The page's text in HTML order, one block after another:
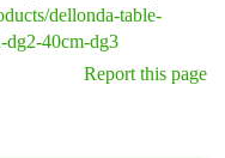
dellonda-table-
dg2-40cm-dg3
Report this page